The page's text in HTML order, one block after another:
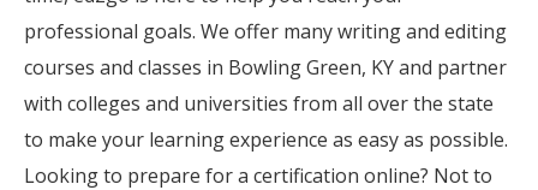
professional goals. We offer many writing and editing
courses and classes in Bowling Green, KY and partner
with colleges and universities from all over the state
to make your learning experience as easy as possible.
Looking to prepare for a certification online? Not to